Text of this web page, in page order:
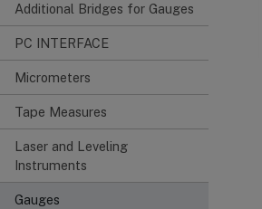
Additional Bridges for Gauges
PC INTERFACE
Micrometers
Tape Measures
Laser and Leveling
Instruments
Gauges